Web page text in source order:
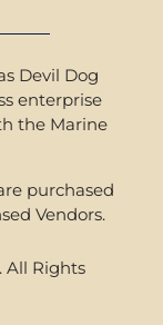
Devil Dog
enterprise
the Marine
purchased
Vendors.
All Rights